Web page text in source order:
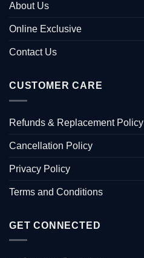
About Us
Online Exclusive
Contact Us
CUSTOMER CARE
Refunds & Replacement Policy
Cancellation Policy
Privacy Policy
Terms and Conditions
GET CONNECTED